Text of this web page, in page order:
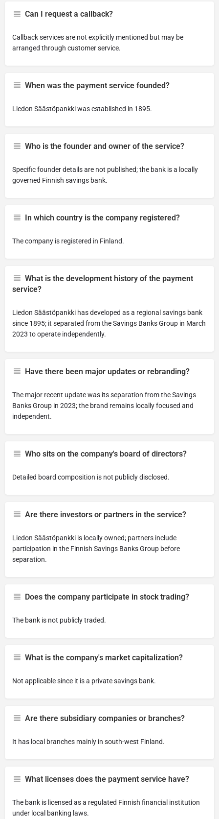
Can I request a callback?
Callback services are not explicitly mentioned but may be
arranged through customer service.
When was the payment service founded?
Liedon Säästöpankki was established in 1895.
Who is the founder and owner of the service?
Specific founder details are not published; the bank is a locally
governed Finnish savings bank.
In which country is the company registered?
The company is registered in Finland.
What is the development history of the payment
service?
Liedon Säästöpankki has developed as a regional savings bank
since 1895; it separated from the Savings Banks Group in March
2023 to operate independently.
Have there been major updates or rebranding?
The major recent update was its separation from the Savings
Banks Group in 2023; the brand remains locally focused and
independent.
Who sits on the company's board of directors?
Detailed board composition is not publicly disclosed.
Are there investors or partners in the service?
Liedon Säästöpankki is locally owned; partners include
participation in the Finnish Savings Banks Group before
separation.
Does the company participate in stock trading?
The bank is not publicly traded.
What is the company's market capitalization?
Not applicable since it is a private savings bank.
Are there subsidiary companies or branches?
It has local branches mainly in south-west Finland.
What licenses does the payment service have?
The bank is licensed as a regulated Finnish financial institution
under local banking laws.